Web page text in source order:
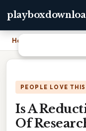
Home Is A Reduction
PEOPLE LOVE THIS
Is A
Of